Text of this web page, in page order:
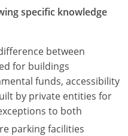
specific knowledge
between
for buildings
funds, accessibility
by private entities for
to both
parking facilities